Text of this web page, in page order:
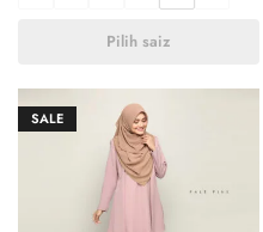
Pilih saiz
SALE